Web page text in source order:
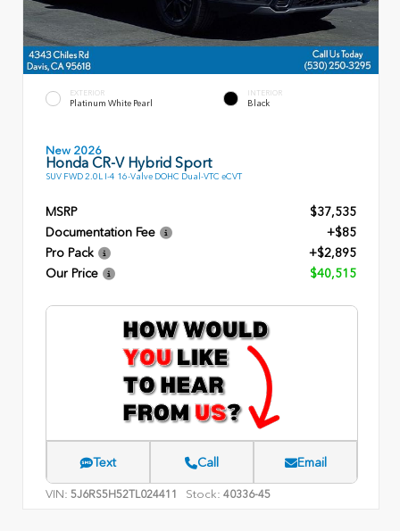
EXTERIOR
Platinum White Pearl
INTERIOR
Black
New 2026
Honda CR-V Hybrid Sport
SUV FWD 2.0L I-4 16-Valve DOHC Dual-VTC eCVT
MSRP
$37,535
Documentation Fee
+$85
Pro Pack
+$2,895
Our Price
$40,515
Text Call Email
VIN: 5J6RS5H52TL024411 Stock: 40336-45